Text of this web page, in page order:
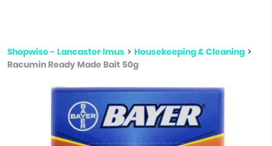
Shopwise - Lancaster Imus > Housekeeping & Cleaning >
Racumin Ready Made Bait 50g